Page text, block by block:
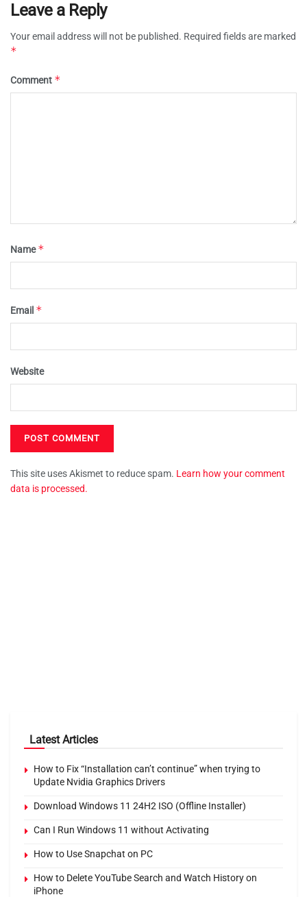
Leave a Reply
Your email address will not be published. Required fields are marked
*
Comment *
Name*
Email *
Website
This site uses Akismet to reduce spam. Learn how your comment
data is processed.
Latest Articles
How to Fix “Installation can’t continue” when trying to
Update Nvidia Graphics Drivers
Download Windows 11 24H2 ISO (Offline Installer)
Can I Run Windows 11 without Activating
How to Use Snapchat on PC
How to Delete YouTube Search and Watch History on
iPhone